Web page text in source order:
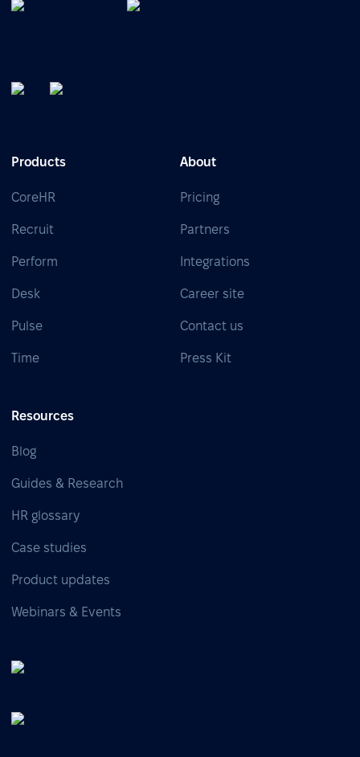
Products
CoreHR
Recruit
Perform
Desk
Pulse
Time
About
Pricing
Partners
Integrations
Career site
Contact us
Press Kit
Resources
Blog
Guides & Research
HR glossary
Case studies
Product updates
Webinars & Events